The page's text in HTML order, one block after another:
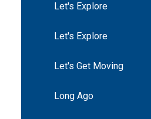
Let's Explore
Let's Explore
Let's Get Moving
Long Ago